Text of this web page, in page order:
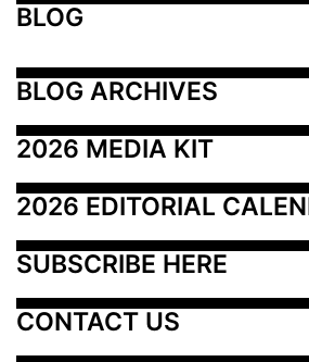
BLOG
BLOG ARCHIVES
2026 MEDIA KIT
2026 EDITORIAL
SUBSCRIBE HERE
CONTACT US